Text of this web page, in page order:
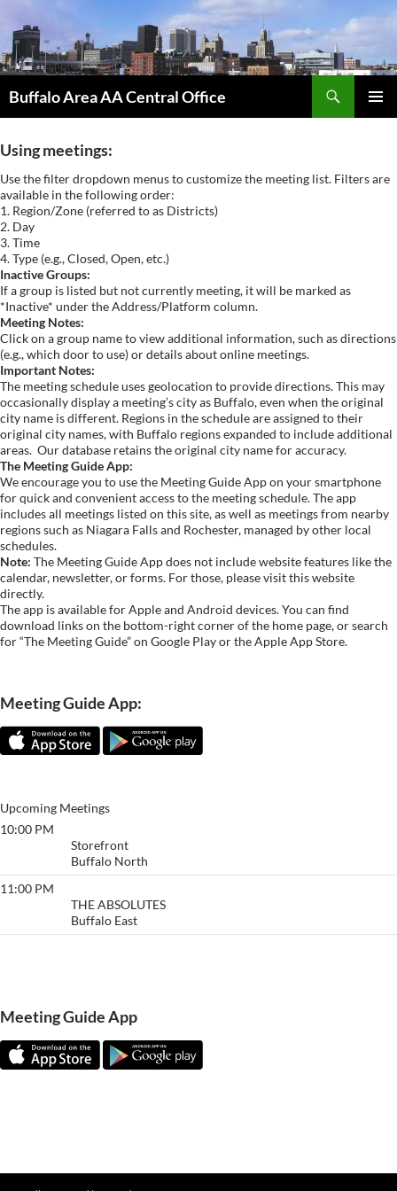
content
Buffalo Area AA Central Office
Using meetings:
Use the filter dropdown menus to customize the meeting list. Filters are
available in the following order:
1. Region/Zone (referred to as Districts)
2. Day
3. Time
4. Type (e.g., Closed, Open, etc.)
Inactive Groups:
If a group is listed but not currently meeting, it will be marked as
*Inactive* under the Address/Platform column.
Meeting Notes:
Click on a group name to view additional information, such as directions
(e.g., which door to use) or details about online meetings.
Important Notes:
The meeting schedule uses geolocation to provide directions. This may
occasionally display a meeting’s city as Buffalo, even when the original
city name is different. Regions in the schedule are assigned to their
original city names, with Buffalo regions expanded to include additional
areas. Our database retains the original city name for accuracy.
The Meeting Guide App:
We encourage you to use the Meeting Guide App on your smartphone
for quick and convenient access to the meeting schedule. The app
includes all meetings listed on this site, as well as meetings from nearby
regions such as Niagara Falls and Rochester, managed by other local
schedules.
Note: The Meeting Guide App does not include website features like the
calendar, newsletter, or forms. For those, please visit this website
directly.
The app is available for Apple and Android devices. You can find
download links on the bottom-right corner of the home page, or search
for “The Meeting Guide” on Google Play or the Apple App Store.
Meeting Guide App:
Upcoming Meetings
10:00 PM
Storefront
Buffalo North
11:00 PM
THE ABSOLUTES
Buffalo East
Meeting Guide App